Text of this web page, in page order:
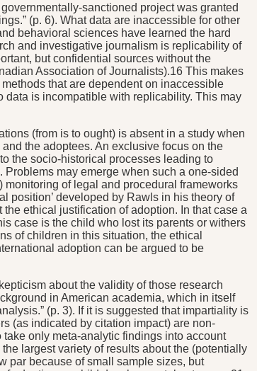
sanctioned project was granted
(p. 6). What data are inaccessible for other
behavioral sciences have learned the hard
and investigative journalism is replicability of
but confidential sources without the
Association of Journalists).16 This makes
that are dependent on inaccessible
data is incompatible with replicability. This may
(from is to ought) is absent in a study when
the adoptees. An exclusive focus on the
the socio-historical processes leading to
may emerge when such a one-sided
of legal and procedural frameworks
position’ developed by Rawls in his theory of
ethical justification of adoption. In that case a
case is the child who lost its parents or withers
of children in this situation, the ethical
adoption can be argued to be
about the validity of those research
in American academia, which in itself
(p. 3). If it is suggested that impartiality is
(as indicated by citation impact) are non-
only meta-analytic findings into account
largest variety of results about the (potentially
par because of small sample sizes, but